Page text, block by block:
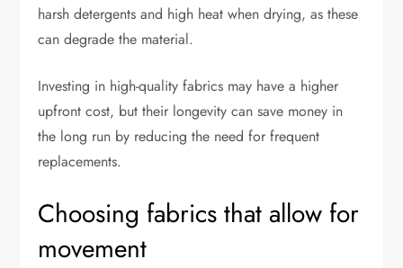
harsh detergents and high heat when drying, as these
can degrade the material.
Investing in high-quality fabrics may have a higher
upfront cost, but their longevity can save money in
the long run by reducing the need for frequent
replacements.
Choosing fabrics that allow for
movement